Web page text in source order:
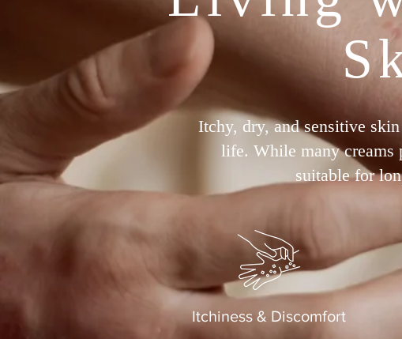
Itchy, dry, and sensitive
life. While many creams
suitable for
Itchiness & Discomfort